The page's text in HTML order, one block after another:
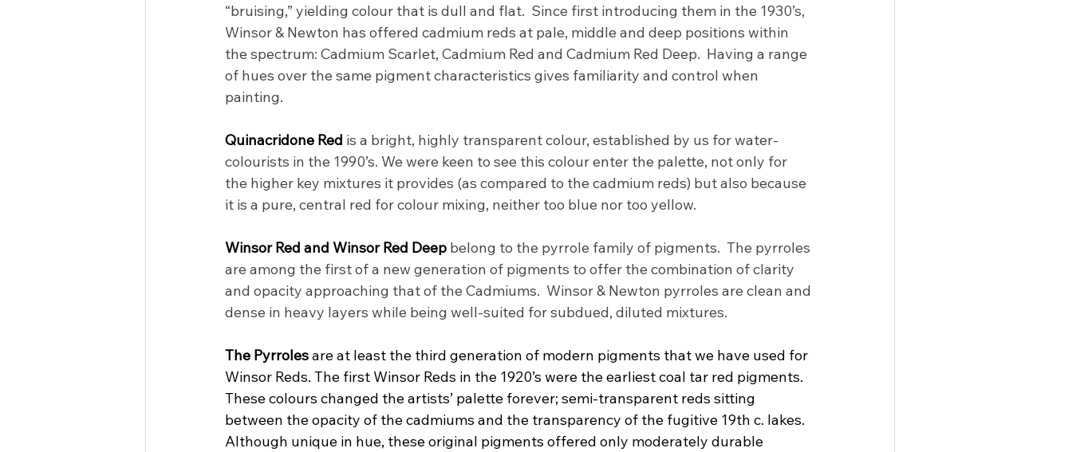
“bruising,” yielding colour that is dull and flat.  Since first introducing them in the 1930’s,
Winsor & Newton has offered cadmium reds at pale, middle and deep positions within
the spectrum: Cadmium Scarlet, Cadmium Red and Cadmium Red Deep.  Having a range
of hues over the same pigment characteristics gives familiarity and control when
painting.
Quinacridone Red is a bright, highly transparent colour, established by us for water-
colourists in the 1990’s. We were keen to see this colour enter the palette, not only for
the higher key mixtures it provides (as compared to the cadmium reds) but also because
it is a pure, central red for colour mixing, neither too blue nor too yellow.
Winsor Red and Winsor Red Deep belong to the pyrrole family of pigments.  The pyrroles
are among the first of a new generation of pigments to offer the combination of clarity
and opacity approaching that of the Cadmiums.  Winsor & Newton pyrroles are clean and
dense in heavy layers while being well-suited for subdued, diluted mixtures.
The Pyrroles are at least the third generation of modern pigments that we have used for
Winsor Reds. The first Winsor Reds in the 1920’s were the earliest coal tar red pigments.
These colours changed the artists’ palette forever; semi-transparent reds sitting
between the opacity of the cadmiums and the transparency of the fugitive 19th c. lakes.
Although unique in hue, these original pigments offered only moderately durable